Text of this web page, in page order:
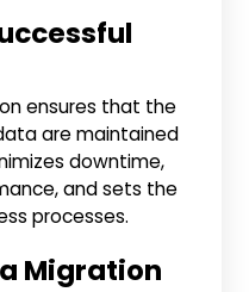
ensures that the
are maintained
downtime,
and sets the
processes.
Migration